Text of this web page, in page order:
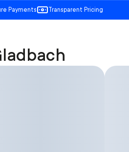
Payments Transparent Pricing